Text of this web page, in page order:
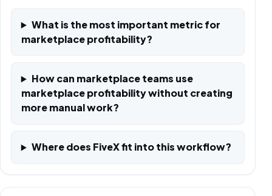
What is the most important metric for
marketplace profitability?
How can marketplace teams use
marketplace profitability without creating
more manual work?
Where does FiveX fit into this workflow?